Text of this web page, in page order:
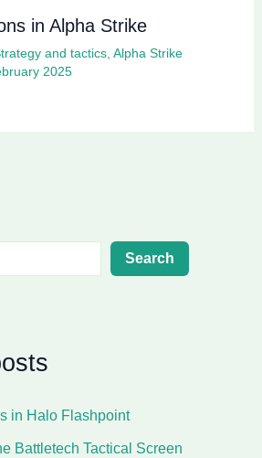
in Alpha Strike
and tactics, Alpha Strike
2025
Search
in Halo Flashpoint
Battletech Tactical Screen